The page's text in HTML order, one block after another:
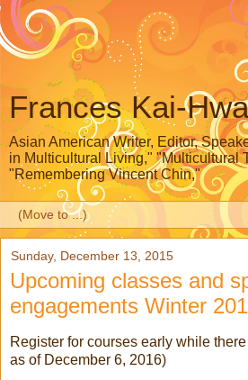
Frances Kai-
Asian American Writer, Editor,
in Multicultural Living," "Multicultural
"Remembering Vincent Chin,"
Sunday, December 13, 2015
Upcoming classes and
engagements Winter
Register for courses early while
as of December 6, 2016)